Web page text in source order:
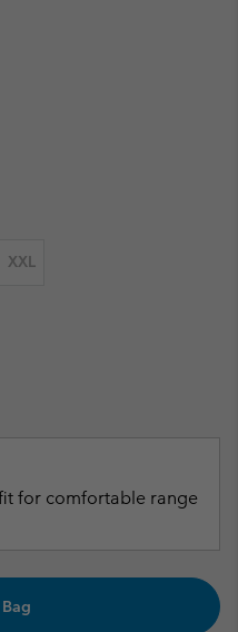
XXL
for comfortable range